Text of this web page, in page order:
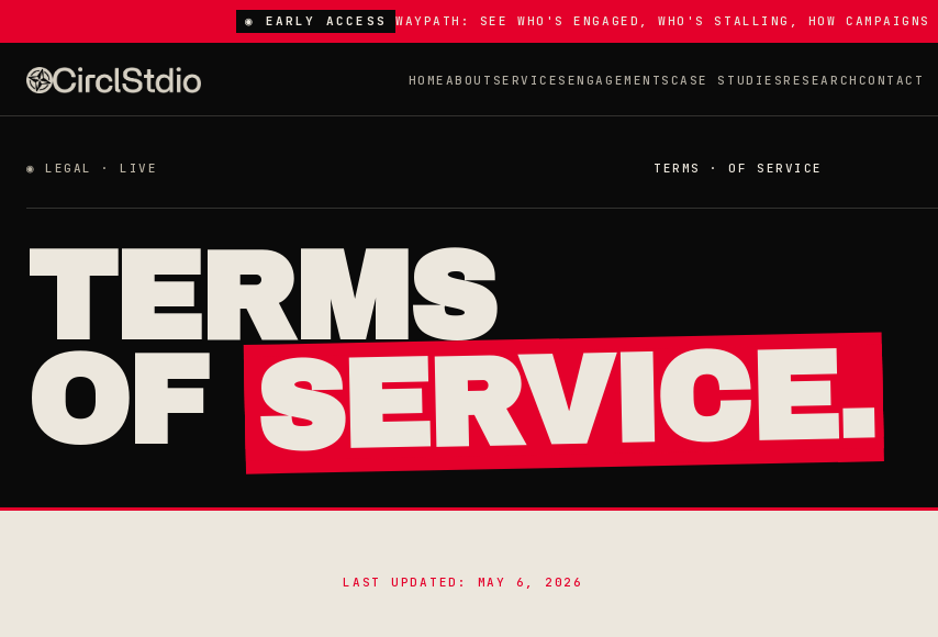
◉ EARLY ACCESS WAYPATH: SEE WHO'S ENGAGED, WHO'S STALLING, HOW
HOME ABOUT SERVICES ENGAGEMENTS CASE STUDIESRESEARCH CONTACT
◉ LEGAL · LIVE TERMS · OF SERVICE
TERMS
OFSERVICE.
LAST UPDATED: MAY 6, 2026